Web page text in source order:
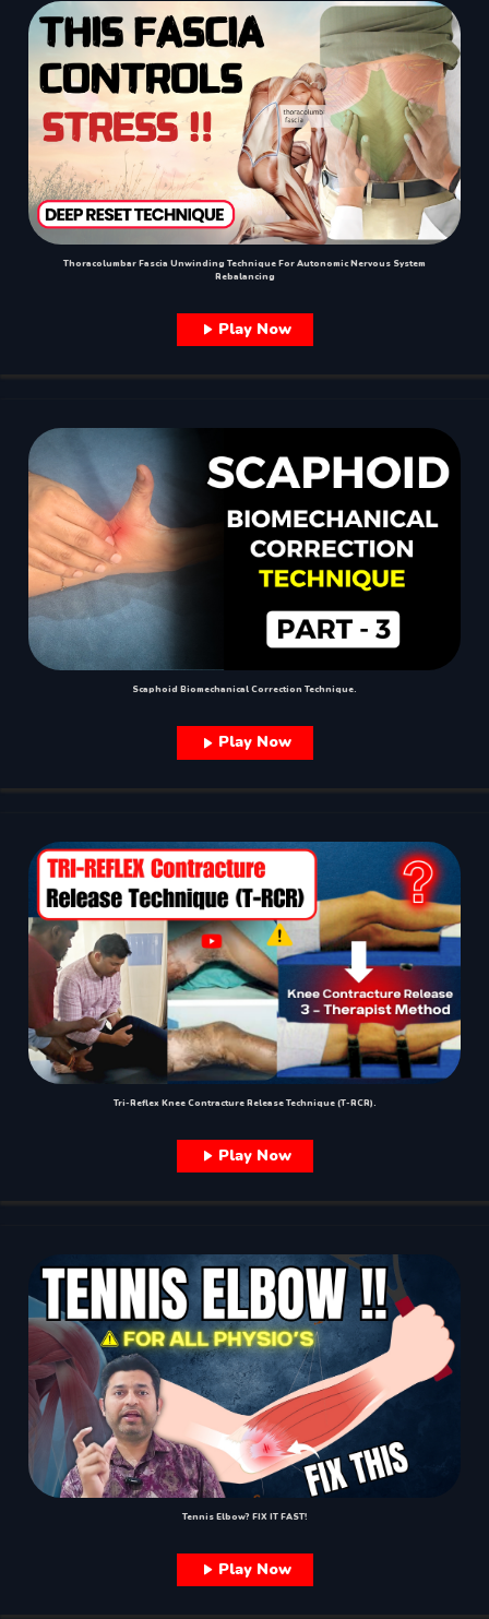
Thoracolumbar Fascia Unwinding Technique For Autonomic Nervous System
Rebalancing
Play Now
Scaphoid Biomechanical Correction Technique.
Play Now
Tri-Reflex Knee Contracture Release Technique (T-RCR).
Play Now
Tennis Elbow? FIX IT FAST!
Play Now